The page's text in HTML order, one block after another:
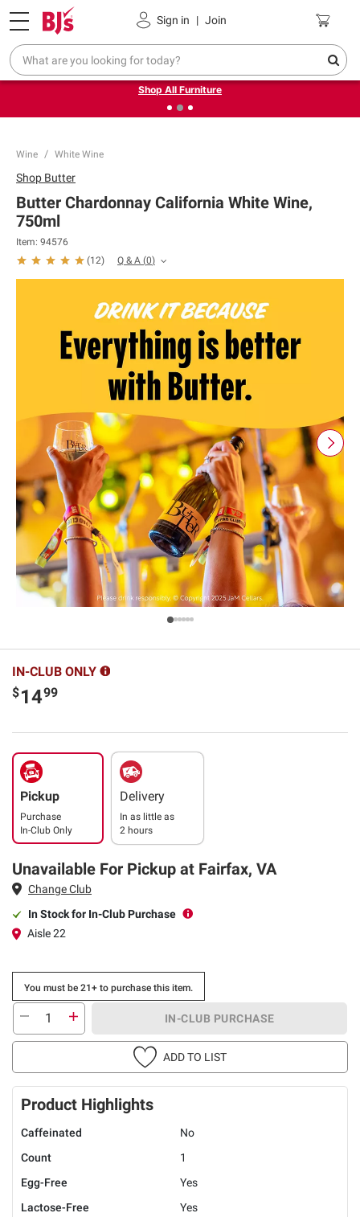
Sign in | Join
Pickup, Delivery or Shipping Coupons
❮Up to 30% off indoor furniture + FREE same-day delivery
on select.
Shop All Furniture
Wine White Wine
Shop Butter
Butter Chardonnay California White Wine,
750ml
Item: 94576
(12) Q & A (0)
IN-CLUB ONLY
$1499
Pickup
Purchase
In-Club Only
Delivery
In as little as
2 hours
Unavailable For Pickup at Fairfax, VA
Change Club
In Stock for In-Club Purchase
Aisle 22
You must be 21+ to purchase this item.
IN-CLUB PURCHASE
ADD TO LIST
Product Highlights
Caffeinated
No
Count
1
Egg-Free
Yes
Lactose-Free
Yes